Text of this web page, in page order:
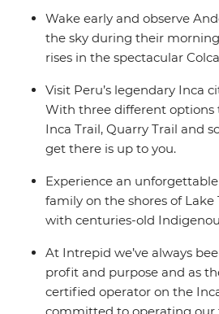
Wake early and observe
the sky during their
rises in the spectacular
Visit Peru’s legendary Inca
With three different options
Inca Trail, Quarry Trail and
get there is up to you.
Experience an
family on the shores of
with centuries-old
At Intrepid we’ve always
profit and purpose and as
certified operator on the